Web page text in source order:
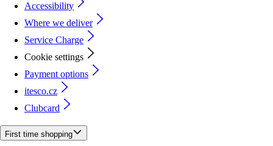
Accessibility
Where we deliver
Service Charge
Cookie settings
Payment options
itesco.cz
Clubcard
First time shopping